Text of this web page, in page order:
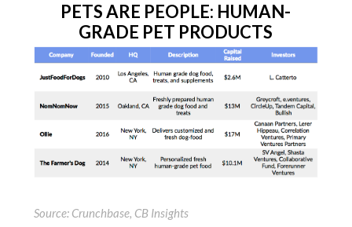
PETS ARE PEOPLE: HUMAN-
GRADE PET PRODUCTS
Source: Crunchbase, CB Insights